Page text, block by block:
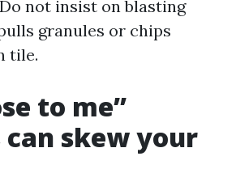
not insist on blasting
granules or chips
tile.
to me”
can skew your